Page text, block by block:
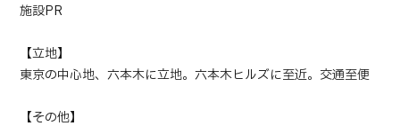
施設PR
【立地】
東京の中心地、六本木に立地。六本木ヒルズに至近。交通至便
【その他】